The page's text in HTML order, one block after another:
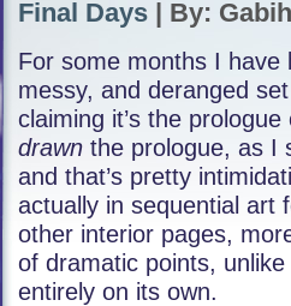
Final Days | By:
For some months I have
messy, and deranged
claiming it’s the
drawn the prologue, as I
and that’s pretty
actually in sequential art
other interior pages,
of dramatic points,
entirely on its own.